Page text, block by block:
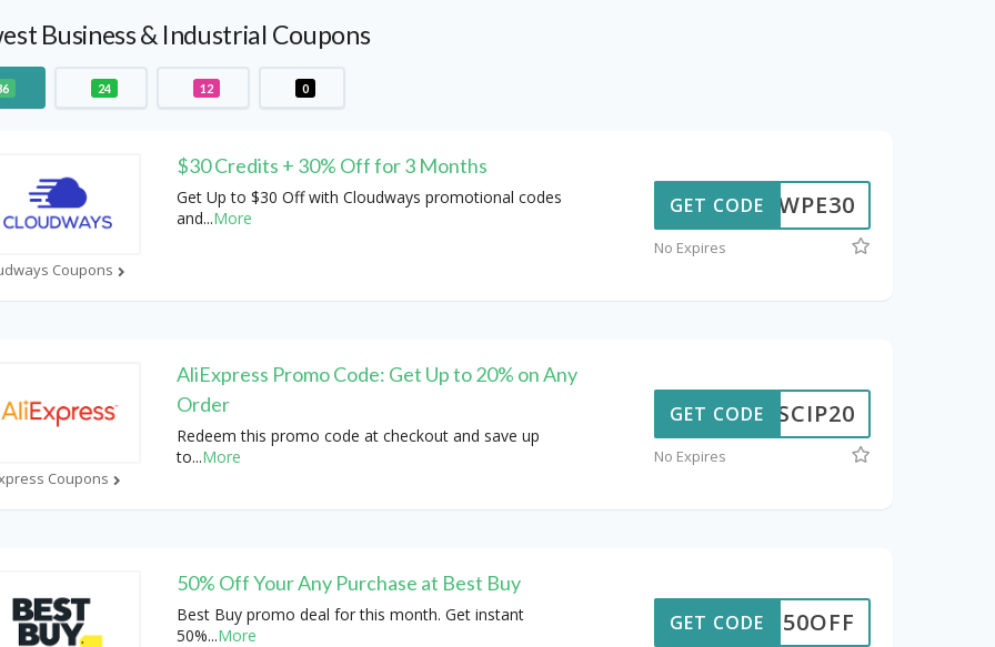
Business & Industrial Coupons
24 12 0
Coupons
$30 Credits + 30% Off for 3 Months
Get Up to $30 Off with Cloudways promotional codes
and...More WPE30
GET CODE
No Expires
Coupons
AliExpress Promo Code: Get Up to 20% on Any
Order
Redeem this promo code at checkout and save up
to...More
SCIP20
GET CODE
No Expires
50% Off Your Any Purchase at Best Buy
Best Buy promo deal for this month. Get instant
50%...More 50OFF
GET CODE